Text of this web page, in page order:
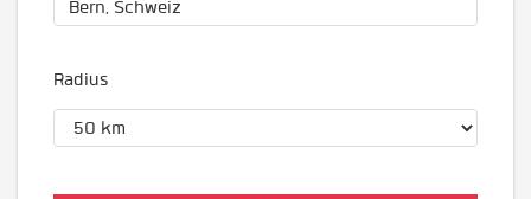
Radius